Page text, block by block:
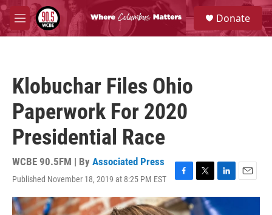
Skip to main content
M
e
S
e
a
Donate
Klobuchar Files Ohio
Paperwork For 2020
Presidential Race
WCBE 90.5FM | By Associated Press
Published November 18, 2019 at 8:25 PM EST
F
a
c
T
w
i
L
i
n
E
m